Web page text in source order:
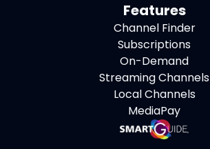
Features
Channel Finder
Subscriptions
On-Demand
Streaming Channels
Local Channels
MediaPay